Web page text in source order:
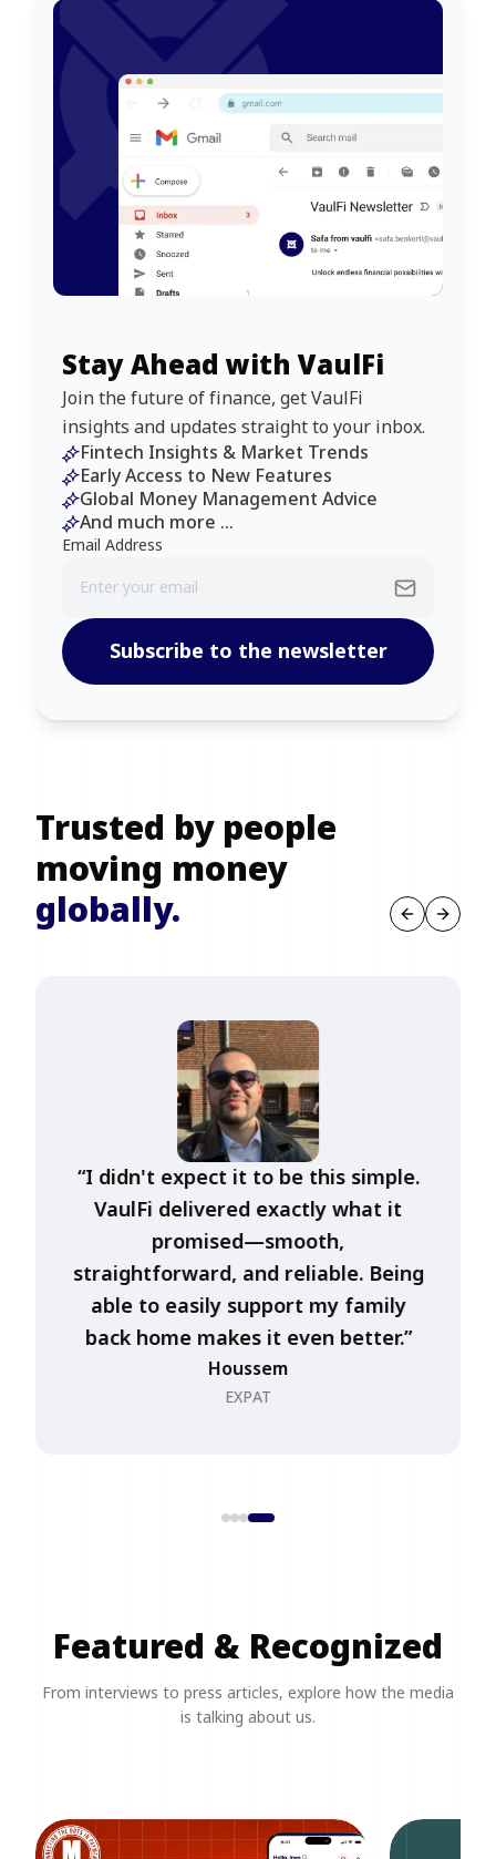
Stay Ahead with VaulFi
Join the future of finance, get VaulFi
insights and updates straight to your inbox.
Fintech Insights & Market Trends
Early Access to New Features
Global Money Management Advice
And much more ...
Email Address
Subscribe to the newsletter
Trusted by people
moving money
globally. Previous
Next
“I didn't expect it to be this simple.
VaulFi delivered exactly what it
promised—smooth,
straightforward, and reliable. Being
able to easily support my family
back home makes it even better.”
Houssem
EXPAT
Featured & Recognized
From interviews to press articles, explore how the media
is talking about us.